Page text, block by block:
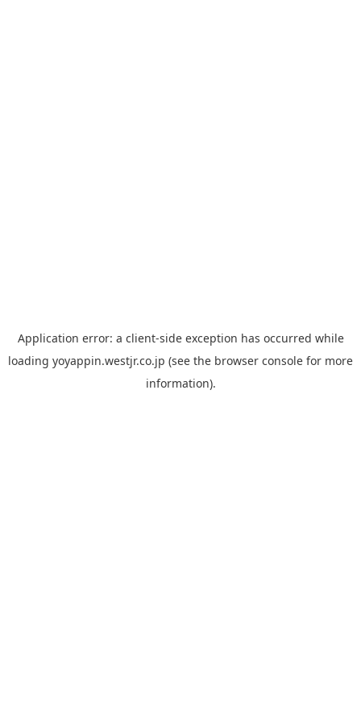
Application error: a client-side exception has occurred while
loading yoyappin.westjr.co.jp (see the browser console for more
information).